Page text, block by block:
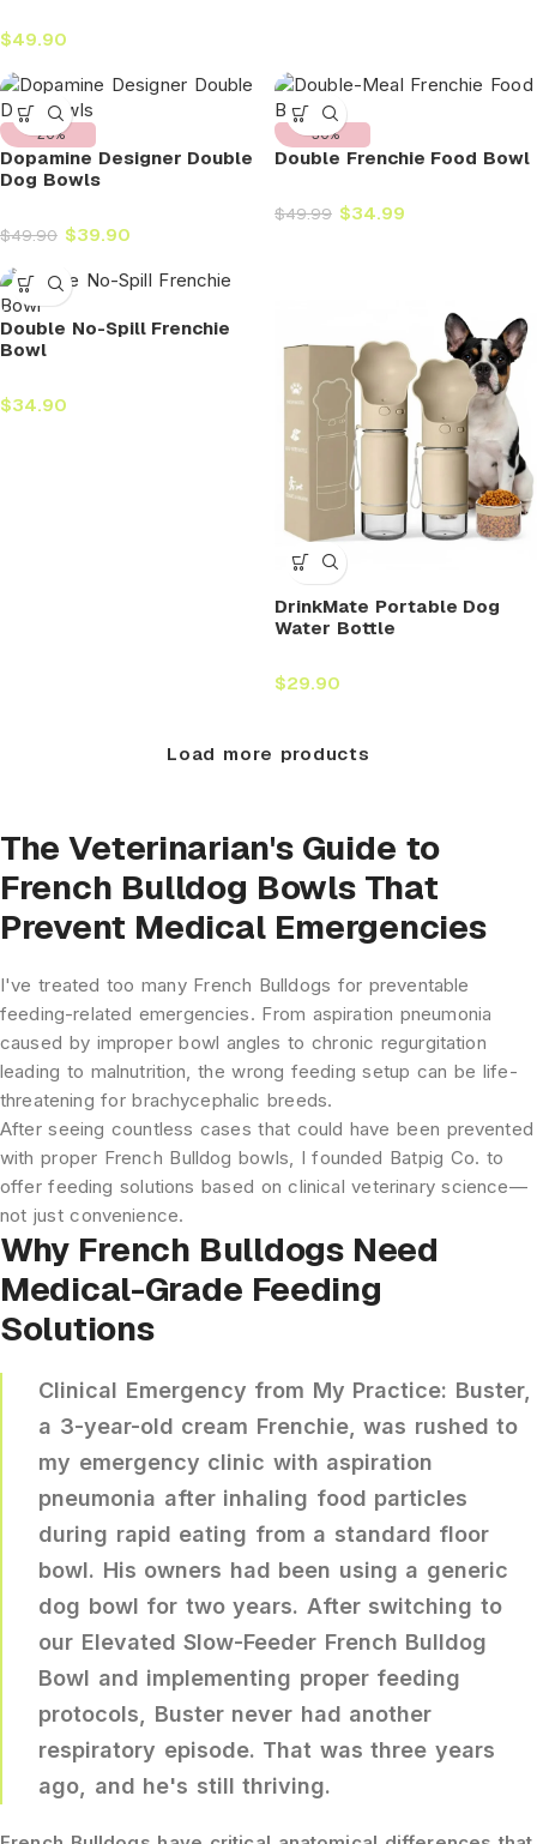
$49.90
-20%
Dopamine Designer Double
Dog Bowls
$49.90 $39.90
-30%
Double Frenchie Food Bowl
$49.99 $34.99
Double No-Spill Frenchie
Bowl
$34.90
DrinkMate Portable Dog
Water Bottle
$29.90
Load more products
The Veterinarian's Guide to
French Bulldog Bowls That
Prevent Medical Emergencies
I've treated too many French Bulldogs for preventable
feeding-related emergencies. From aspiration pneumonia
caused by improper bowl angles to chronic regurgitation
leading to malnutrition, the wrong feeding setup can be life-
threatening for brachycephalic breeds.
After seeing countless cases that could have been prevented
with proper French Bulldog bowls , I founded Batpig Co. to
offer feeding solutions based on clinical veterinary science—
not just convenience.
Why French Bulldogs Need
Medical-Grade Feeding
Solutions
Clinical Emergency from My Practice: Buster,
a 3-year-old cream Frenchie, was rushed to
my emergency clinic with aspiration
pneumonia after inhaling food particles
during rapid eating from a standard floor
bowl. His owners had been using a generic
dog bowl for two years. After switching to
our Elevated Slow-Feeder French Bulldog
Bowl and implementing proper feeding
protocols, Buster never had another
respiratory episode. That was three years
ago, and he's still thriving.